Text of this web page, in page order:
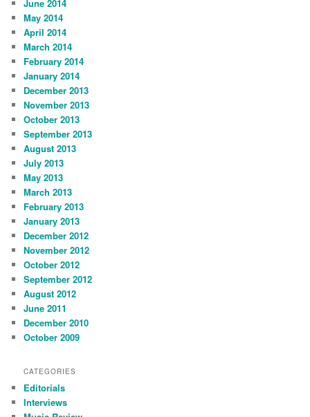
June 2014
May 2014
April 2014
March 2014
February 2014
January 2014
December 2013
November 2013
October 2013
September 2013
August 2013
July 2013
May 2013
March 2013
February 2013
January 2013
December 2012
November 2012
October 2012
September 2012
August 2012
June 2011
December 2010
October 2009
CATEGORIES
Editorials
Interviews